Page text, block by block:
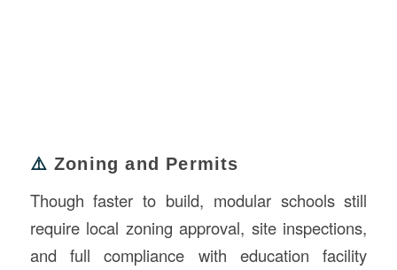
⚠️ Zoning and Permits
Though faster to build, modular schools still
require local zoning approval, site inspections,
and full compliance with education facility